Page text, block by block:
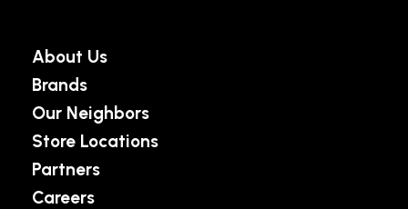
About Us
Brands
Our Neighbors
Store Locations
Partners
Careers